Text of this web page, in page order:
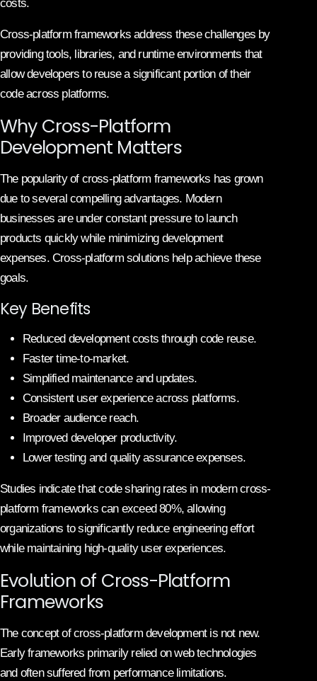
costs.
Cross-platform frameworks address these challenges by
providing tools, libraries, and runtime environments that
allow developers to reuse a significant portion of their
code across platforms.
Why Cross-Platform
Development Matters
The popularity of cross-platform frameworks has grown
due to several compelling advantages. Modern
businesses are under constant pressure to launch
products quickly while minimizing development
expenses. Cross-platform solutions help achieve these
goals.
Key Benefits
Reduced development costs through code reuse.
Faster time-to-market.
Simplified maintenance and updates.
Consistent user experience across platforms.
Broader audience reach.
Improved developer productivity.
Lower testing and quality assurance expenses.
Studies indicate that code sharing rates in modern cross-
platform frameworks can exceed 80%, allowing
organizations to significantly reduce engineering effort
while maintaining high-quality user experiences.
Evolution of Cross-Platform
Frameworks
The concept of cross-platform development is not new.
Early frameworks primarily relied on web technologies
and often suffered from performance limitations.